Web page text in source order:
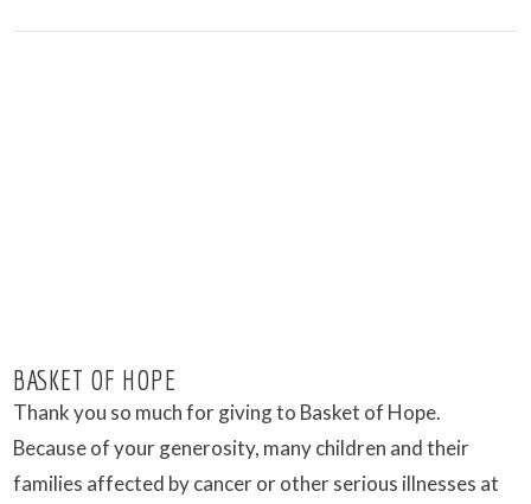
BASKET OF HOPE
Thank you so much for giving to Basket of Hope.
Because of your generosity, many children and their
families affected by cancer or other serious illnesses at